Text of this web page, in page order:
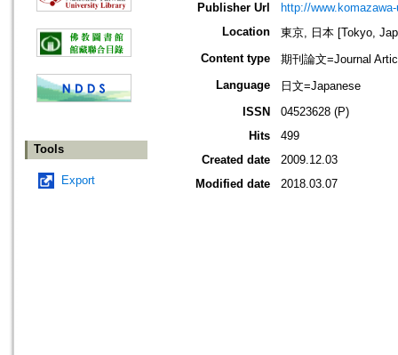
Tools
Export
Publisher Url
http://
Location
東京, 日本 [Tokyo,
Content type
期刊論文=Journal
Language
日文=Japanese
ISSN
04523628 (P)
Hits
499
Created date
2009.12.03
Modified date
2018.03.07